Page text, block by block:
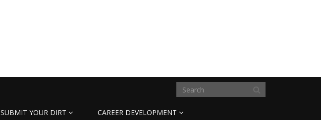
SUBMIT YOUR DIRT CAREER DEVELOPMENT